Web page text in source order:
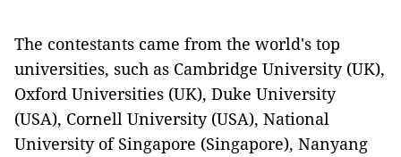
The contestants came from the world's top
universities, such as Cambridge University (UK),
Oxford Universities (UK), Duke University
(USA), Cornell University (USA), National
University of Singapore (Singapore), Nanyang